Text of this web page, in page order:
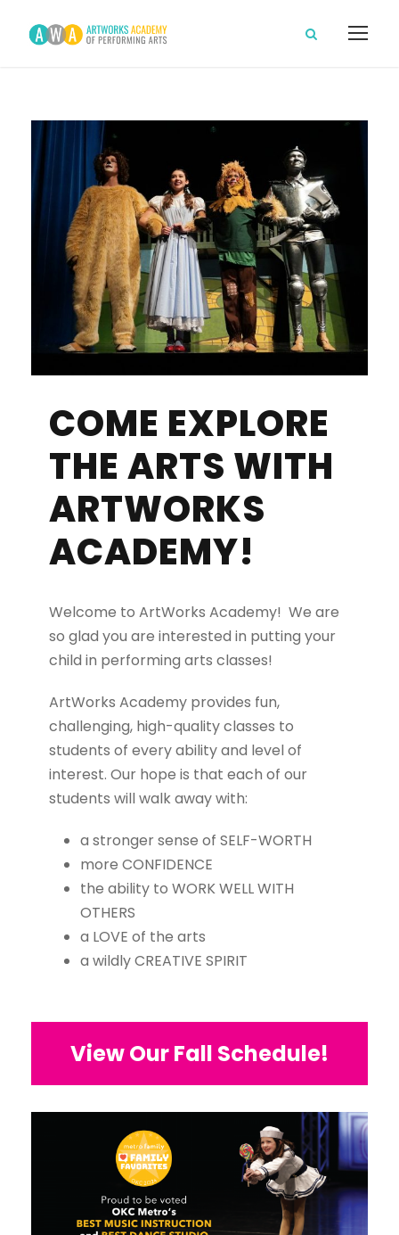
COME EXPLORE
THE ARTS WITH
ARTWORKS
ACADEMY!
Welcome to ArtWorks Academy! We are
so glad you are interested in putting your
child in performing arts classes!
ArtWorks Academy provides fun,
challenging, high-quality classes to
students of every ability and level of
interest. Our hope is that each of our
students will walk away with:
a stronger sense of SELF-WORTH
more CONFIDENCE
the ability to WORK WELL WITH
OTHERS
a LOVE of the arts
a wildly CREATIVE SPIRIT
View Our Fall Schedule!